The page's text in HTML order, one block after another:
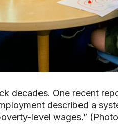
decades. One recent
described a
level wages.”